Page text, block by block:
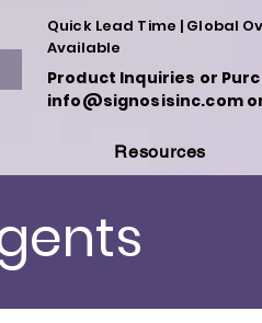
Quick Lead Time | Global
Available
Product Inquiries or
info@signosisinc.com
Resources